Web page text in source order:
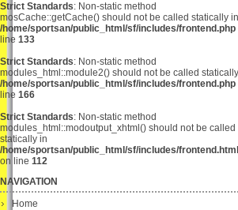
Strict Standards: Non-static method
mosCache::getCache() should not be called statically in
/home/sportsan/public_html/sf/includes/frontend.php
line 133
Strict Standards: Non-static method
modules_html::module2() should not be called
/home/sportsan/public_html/sf/includes/frontend.php
line 166
Strict Standards: Non-static method
modules_html::modoutput_xhtml() should not be called
statically in
/home/sportsan/public_html/sf/includes/
on line 112
NAVIGATION
Home